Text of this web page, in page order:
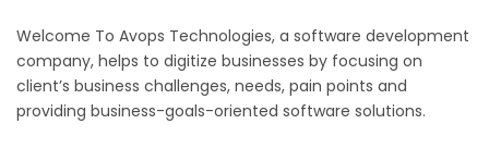
Welcome To Avops Technologies, a software development
company, helps to digitize businesses by focusing on
client’s business challenges, needs, pain points and
providing business-goals-oriented software solutions.